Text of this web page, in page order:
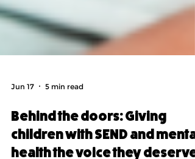
Jun 17 5 min read
Behind the doors: Giving